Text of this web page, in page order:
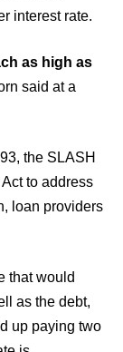
interest rate.
as high as
said at a
the SLASH
to address
loan providers
that would
as the debt,
up paying two